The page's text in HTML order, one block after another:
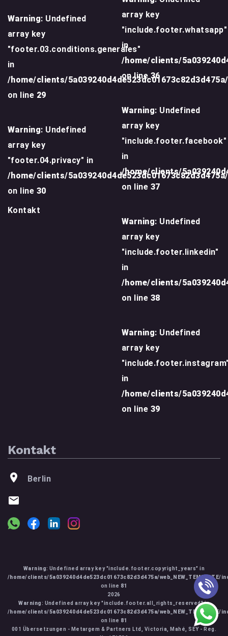
Warning: Undefined
array key
"footer.03.conditions.generales"
in
/home/clients/
on line 29
Warning: Undefined
array key
"footer.04.privacy" in
/home/clients/
on line 30
Kontakt
array key
"include.footer.whatsapp"
in
/home/clients/
on line36
Warning: Undefined
array key
"include.footer.facebook"
in
/home/clients/
on line 37
Warning: Undefined
array key
"include.footer.linkedin"
in
/home/clients/
on line 38
Warning: Undefined
array key
in
/home/clients/
on line 39
Kontakt
Berlin
Warning: Undefined array key "include.footer.copyright_years" in
/home/clients/5a039240d4de523dc01673c82d3d475a/web_NEW_TEMPLATE/
on line 81
2026
Warning: Undefined array key "include.footer.all_rights_reserved" in
/home/clients/5a039240d4de523dc01673c82d3d475a/web_NEW_TEMPLATE/
on line 81
001 Übersetzungen - Metargem & Partners Ltd, Victoria, Mahé, SEY - Reg.